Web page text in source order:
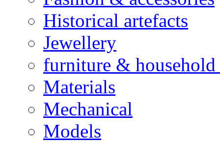
Historical artefacts
Jewellery
furniture & household
Materials
Mechanical
Models